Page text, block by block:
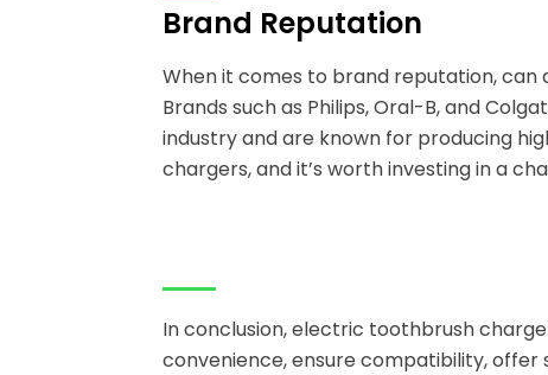
Brand Reputation
When it comes to brand reputation,
Brands such as Philips, Oral-B, and
industry and are known for producing
chargers, and it’s worth investing in a
In conclusion, electric toothbrush
convenience, ensure compatibility, offer